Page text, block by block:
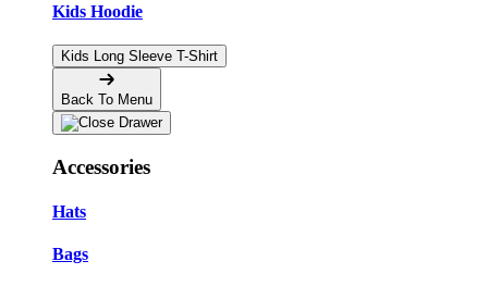
Kids Hoodie
Kids Long Sleeve T-Shirt
Back To Menu
Accessories
Hats
Bags